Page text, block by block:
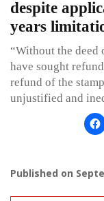
despite
years
“Without the
have sought
refund of the
unjustified and
Published on